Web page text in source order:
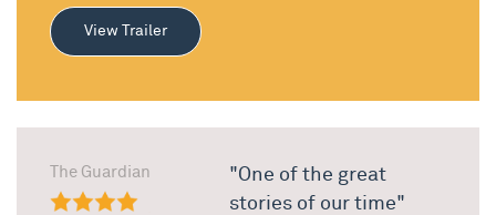
View Trailer
The Guardian
"One of the great
stories of our time"